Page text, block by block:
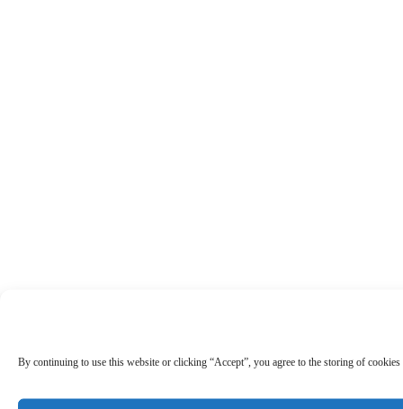
By continuing to use this website or clicking “Accept”, you agree to the storing of